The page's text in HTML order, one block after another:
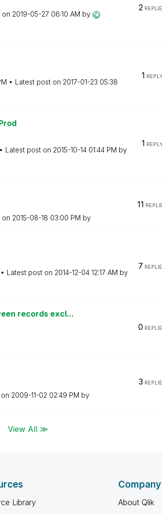
on ‎2019-05-27 06:10 AM by
2
Latest post on ‎2017-01-23 05:38
1
Latest post on ‎2015-10-14 01:44 PM by
1
on ‎2015-08-18 03:00 PM by
11
Latest post on ‎2014-12-04 12:17 AM by
7
records excl...
0
‎2009-11-02 02:49 PM by
3
View All ≫
Library
Company
About Qlik